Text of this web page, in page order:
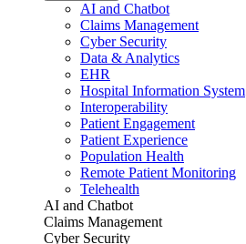
AI and Chatbot
Claims Management
Cyber Security
Data & Analytics
EHR
Hospital Information System
Interoperability
Patient Engagement
Patient Experience
Population Health
Remote Patient Monitoring
Telehealth
AI and Chatbot
Claims Management
Cyber Security